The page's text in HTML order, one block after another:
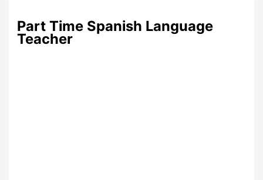
Part Time Spanish Language
Teacher